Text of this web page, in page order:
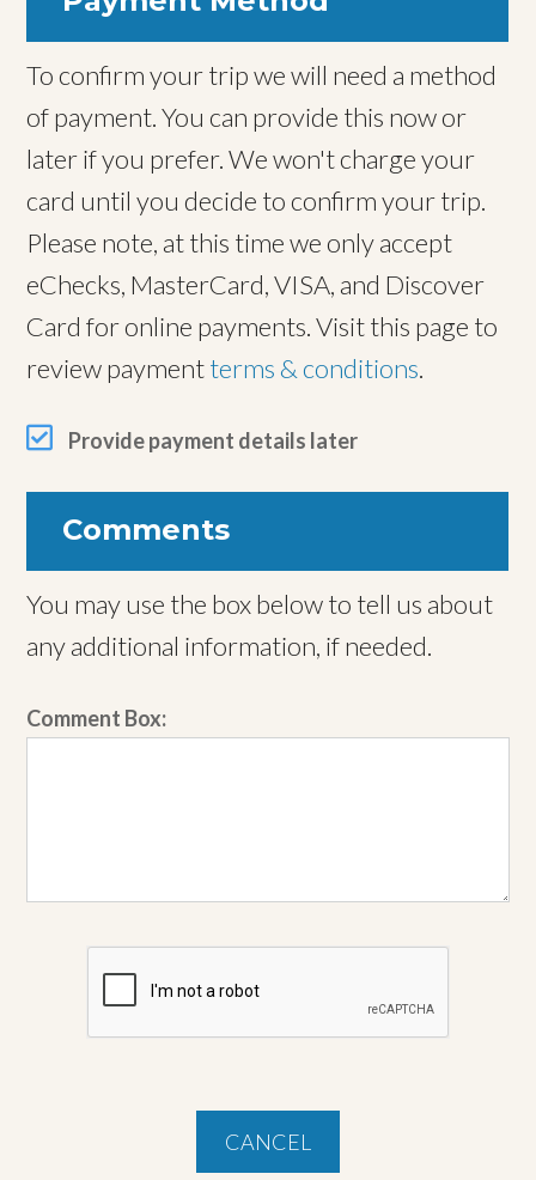
To confirm your trip we will need a method
of payment. You can provide this now or
later if you prefer. We won't charge your
card until you decide to confirm your trip.
Please note, at this time we only accept
eChecks, MasterCard, VISA, and Discover
Card for online payments. Visit this page to
review paymentterms & conditions.
Provide payment details later
Comments
You may use the box below to tell us about
any additional information, if needed.
Comment Box:
CANCEL